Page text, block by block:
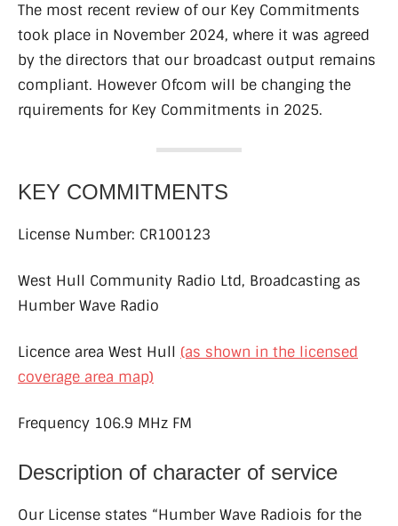
The most recent review of our Key Commitments
took place in November 2024, where it was agreed
by the directors that our broadcast output remains
compliant. However Ofcom will be changing the
rquirements for Key Commitments in 2025.
KEY COMMITMENTS
License Number: CR100123
West Hull Community Radio Ltd, Broadcasting as
Humber Wave Radio
Licence area West Hull (as shown in the licensed
coverage area map)
Frequency 106.9 MHz FM
Description of character of service
Our License states “Humber Wave Radiois for the